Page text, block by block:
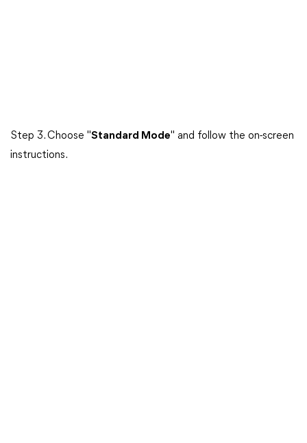
Step 3. Choose "Standard Mode" and follow the on-screen
instructions.